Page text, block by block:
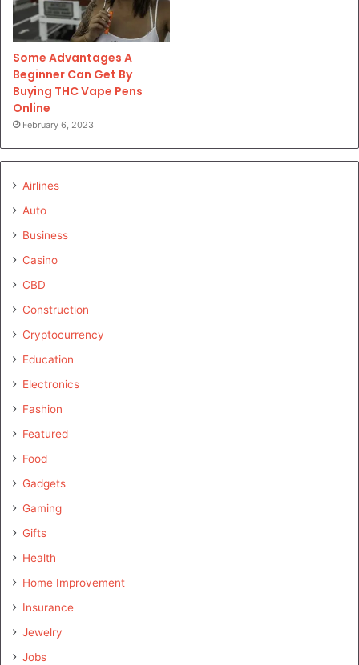
Some Advantages A
Beginner Can Get By
Buying THC Vape Pens
Online
February 6, 2023
Airlines
Auto
Business
Casino
CBD
Construction
Cryptocurrency
Education
Electronics
Fashion
Featured
Food
Gadgets
Gaming
Gifts
Health
Home Improvement
Insurance
Jewelry
Jobs